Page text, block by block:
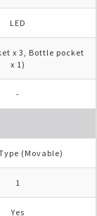
LED
x 3, Bottle pocket
x 1)
-
(Movable)
1
Yes